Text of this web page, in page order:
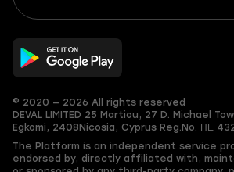
© 2020 — 2026 All rights reserved
DEVAL LIMITED 25 Martiou, 27 D. Michael
Egkomi, 2408 Nicosia, Cyprus Reg.No. ΗΕ
The Platform is an independent service
endorsed by, directly affiliated with,